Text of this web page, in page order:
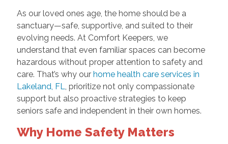
As our loved ones age, the home should be a
sanctuary—safe, supportive, and suited to their
evolving needs. At Comfort Keepers, we
understand that even familiar spaces can become
hazardous without proper attention to safety and
care. That’s why our home health care services in
Lakeland, FL
, prioritize not only compassionate
support but also proactive strategies to keep
seniors safe and independent in their own homes.
Why Home Safety Matters